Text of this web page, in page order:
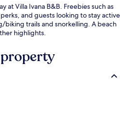
at Villa Ivana B&B. Freebies such as
and guests looking to stay active
biking trails and snorkelling. A beach
highlights.